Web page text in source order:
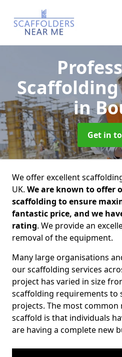
in
Get in
We offer excellent
UK. We are known to offer
scaffolding to ensure
fantastic price, and we
rating. We provide an
removal of the equipment.
Many large organisations
our scaffolding services
project has varied in size
scaffolding requirements to
projects. The most common
scaffold is that individuals
are having a complete new